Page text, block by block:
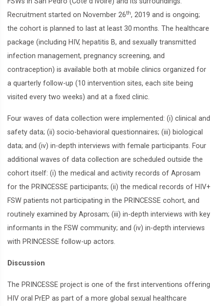
Recruitment started on November 26th, 2019 and is ongoing;
the cohort is planned to last at least 30 months. The healthcare
package (including HIV, hepatitis B, and sexually transmitted
infection management, pregnancy screening, and
contraception) is available both at mobile clinics organized for
a quarterly follow-up (10 intervention sites, each site being
visited every two weeks) and at a fixed clinic.
Four waves of data collection were implemented: (i) clinical and
safety data; (ii) socio-behavioral questionnaires; (iii) biological
data; and (iv) in-depth interviews with female participants. Four
additional waves of data collection are scheduled outside the
cohort itself: (i) the medical and activity records of Aprosam
for the PRINCESSE participants; (ii) the medical records of HIV+
FSW patients not participating in the PRINCESSE cohort, and
routinely examined by Aprosam; (iii) in-depth interviews with key
informants in the FSW community; and (iv) in-depth interviews
with PRINCESSE follow-up actors.
Discussion
The PRINCESSE project is one of the first interventions offering
HIV oral PrEP as part of a more global sexual healthcare